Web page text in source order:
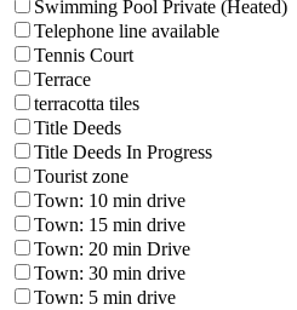
Swimming Pool Private (Heated)
Telephone line available
Tennis Court
Terrace
terracotta tiles
Title Deeds
Title Deeds In Progress
Tourist zone
Town: 10 min drive
Town: 15 min drive
Town: 20 min Drive
Town: 30 min drive
Town: 5 min drive